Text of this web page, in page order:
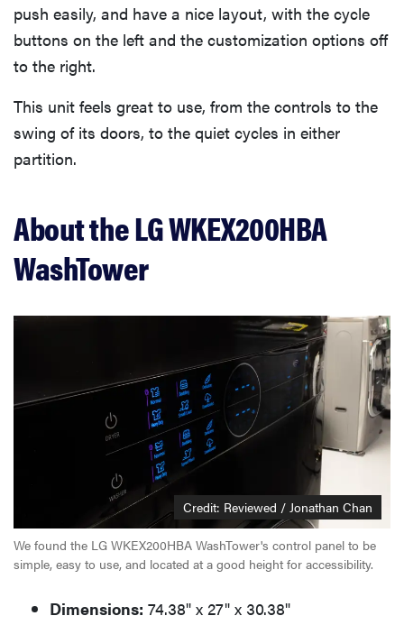
push easily, and have a nice layout, with the cycle
buttons on the left and the customization options off
to the right.
This unit feels great to use, from the controls to the
swing of its doors, to the quiet cycles in either
partition.
About the LG WKEX200HBA
WashTower
Credit: Reviewed / Jonathan Chan
We found the LG WKEX200HBA WashTower's control panel to be
simple, easy to use, and located at a good height for accessibility.
Dimensions: 74.38" x 27" x 30.38"